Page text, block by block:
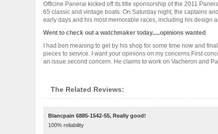
Officine Panerai kicked off its title sponsorship of the 2011
65 classic and vintage boats. On Saturday night, the captains
early days and his most memorable races, including his design
Went to check out a watchmaker today.....opinions wanted
I had ben meaning to get by his shop for some time now and
pieces to service. I want your opinions on my concerns.First
an issue.second concern. He claims to work on Vacheron and
The Related Reviews:
Blancpain 6885-1542-55, Really good!
100% reliability